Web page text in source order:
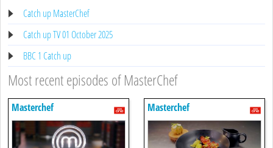
Catch up MasterChef
Catch up TV 01 October 2025
BBC 1 Catch up
Most recent episodes of MasterChef
Masterchef Masterchef